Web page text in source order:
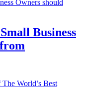
Business